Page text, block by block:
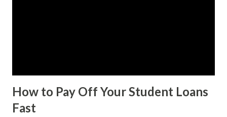
How to Pay Off Your Student Loans
Fast